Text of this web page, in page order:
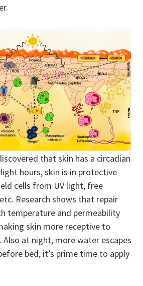
that skin has a circadian
hours, skin is in protective
cells from UV light, free
Research shows that repair
temperature and permeability
skin more receptive to
at night, more water escapes
bed, it’s prime time to apply